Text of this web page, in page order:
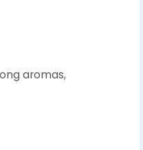
aromas,